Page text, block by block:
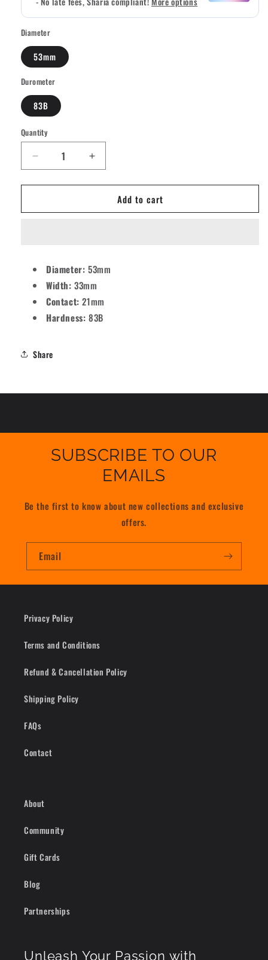
Diameter
53mm
Durometer
83B
Quantity
Quantity
Decrease
quantity
for
OS
53mm
83B
[set/4]
Increase
quantity
for
Mosaic
OS
53mm
83B
[set/4]
Add to cart
Diameter: 53mm
Width: 33mm
Contact: 21mm
Hardness: 83B
Share
SUBSCRIBE TO OUR
EMAILS
Be the first to know about new collections and exclusive
offers.
Email
Privacy Policy
Terms and Conditions
Refund & Cancellation Policy
Shipping Policy
FAQs
Contact
About
Community
Gift Cards
Blog
Partnerships
Unleash Your Passion with